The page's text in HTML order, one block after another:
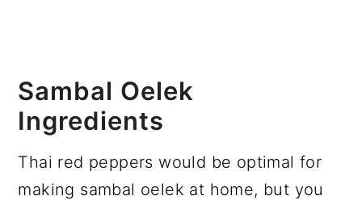
Sambal Oelek
Ingredients
Thai red peppers would be optimal for
making sambal oelek at home, but you